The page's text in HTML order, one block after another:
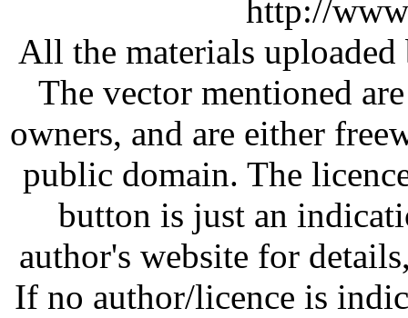
http://
All the materials
The vector mentioned
owners, and are either
public domain. The
button is just an
author's website for
If no author/licence is